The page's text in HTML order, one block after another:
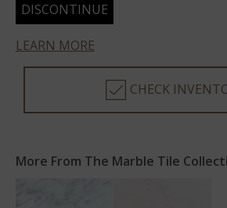
DISCONTINUE
LEARN MORE
CHECK
More From The Marble Tile